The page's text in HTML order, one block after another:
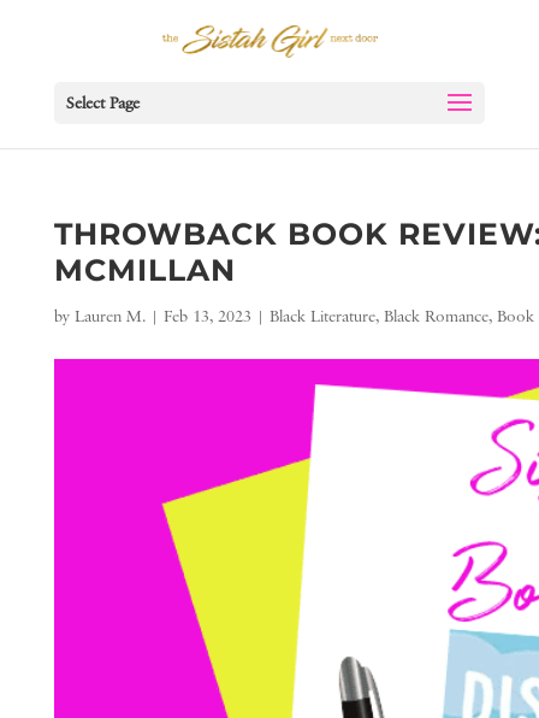
Select Page
THROWBACK BOOK
MCMILLAN
by Lauren M.| Feb 13, 2023 | Black Literature, Black Romance, Book